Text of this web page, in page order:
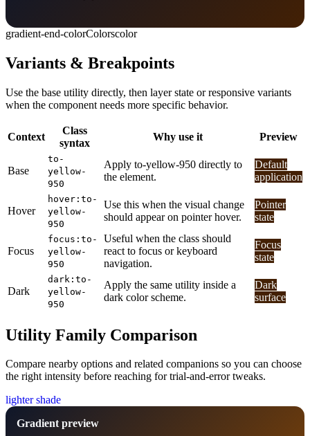
gradient-end-colorColorscolor
Variants & Breakpoints
Use the base utility directly, then layer state or responsive variants
when the component needs more specific behavior.
Context
Class
syntax
Why use it Preview
Base
to-
yellow-
950
Apply to-yellow-950 directly to
the element.
Default
application
Hover
hover:to-
yellow-
950
Use this when the visual change
should appear on pointer hover.
Pointer
state
Focus
focus:to-
yellow-
950
Useful when the class should
react to focus or keyboard
navigation.
Focus
state
Dark
dark:to-
yellow-
950
Apply the same utility inside a
dark color scheme.
Dark
surface
Utility Family Comparison
Compare nearby options and related companions so you can choose
the right intensity before reaching for trial-and-error tweaks.
lighter shade
Gradient preview